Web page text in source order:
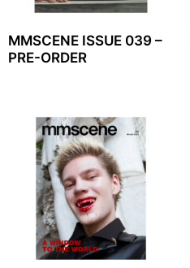
MMSCENE ISSUE 039 –
PRE-ORDER